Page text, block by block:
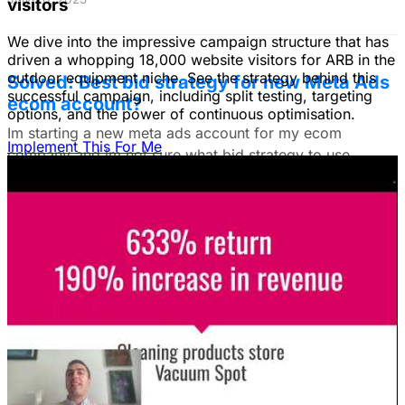
visitors
We dive into the impressive campaign structure that has
driven a whopping 18,000 website visitors for ARB in the
outdoor equipment niche. See the strategy behind this
successful campaign, including split testing, targeting
options, and the power of continuous optimisation.
Implement This For Me
Solved: Best bid strategy for new Meta Ads
ecom account?
Im starting a new meta ads account for my ecom
company and im not sure what bid strategy to use.
Unlock The Ad Expertise You're
Missing.
SERVICES
Advertising